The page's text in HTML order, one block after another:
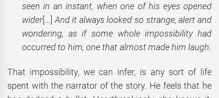
seen in an instant, when one of his eyes opened
wider[…] And it always looked so strange, alert and
wondering, as if some whole impossibility had
occurred to him, one that almost made him laugh.
That impossibility, we can infer, is any sort of life
spent with the narrator of the story. He feels that he